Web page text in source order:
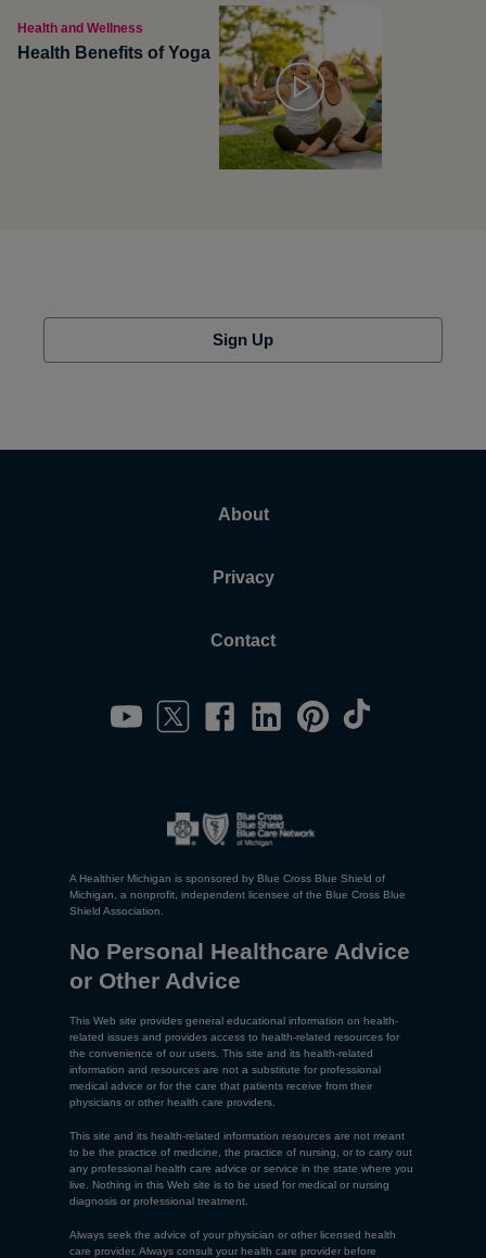
Health and Wellness
Health Benefits of Yoga
Sign Up
About
Privacy
Contact
A Healthier Michigan is sponsored by Blue Cross Blue Shield of
Michigan, a nonprofit, independent licensee of the Blue Cross Blue
Shield Association.
No Personal Healthcare Advice
or Other Advice
This Web site provides general educational information on health-
related issues and provides access to health-related resources for
the convenience of our users. This site and its health-related
information and resources are not a substitute for professional
medical advice or for the care that patients receive from their
physicians or other health care providers.
This site and its health-related information resources are not meant
to be the practice of medicine, the practice of nursing, or to carry out
any professional health care advice or service in the state where you
live. Nothing in this Web site is to be used for medical or nursing
diagnosis or professional treatment.
Always seek the advice of your physician or other licensed health
care provider. Always consult your health care provider before